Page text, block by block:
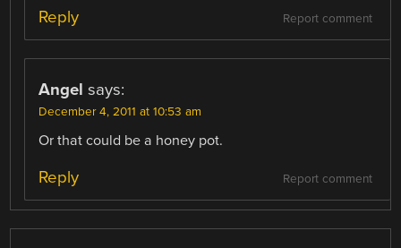
Report comment
Reply
Angel says:
December 4, 2011 at 10:53 am
Or that could be a honey pot.
Report comment
Reply